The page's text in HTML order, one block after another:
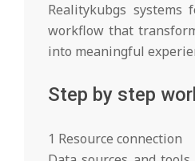
Realitykubgs systems
workflow that
into meaningful
Step by step
1 Resource connection